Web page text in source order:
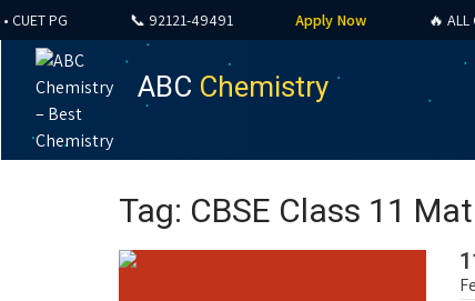
PG 📞 92121-49491 Apply Now 🔥 ALL
ABC Chemistry
Tag: CBSE Class 11